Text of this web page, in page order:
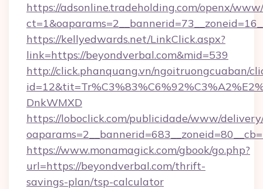
https://adsonline.tradeholding.com/openx/
https://kellyedwards.net/LinkClick.aspx?
link=https://beyondverbal.com&mid=539
http://click.phanquang.vn/ngoitruongcuaban/
DnkWMXD
https://loboclick.com/publicidade/www/
https://www.monamagick.com/gbook/go.php?
url=https://beyondverbal.com/thrift-
savings-plan/tsp-calculator